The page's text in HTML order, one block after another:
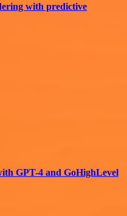
with predictive
GPT-4 and GoHighLevel